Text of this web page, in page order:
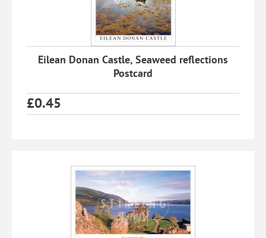
Eilean Donan Castle, Seaweed reflections
Postcard
£0.45